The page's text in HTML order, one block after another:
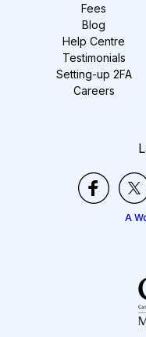
Fees
Blog
Help Centre
Testimonials
Setting-up 2FA
Careers
A